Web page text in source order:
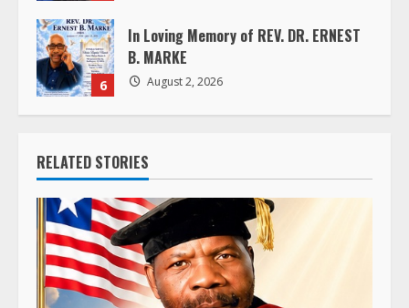
6
In Loving Memory of REV. DR. ERNEST
B. MARKE
August 2, 2026
RELATED STORIES